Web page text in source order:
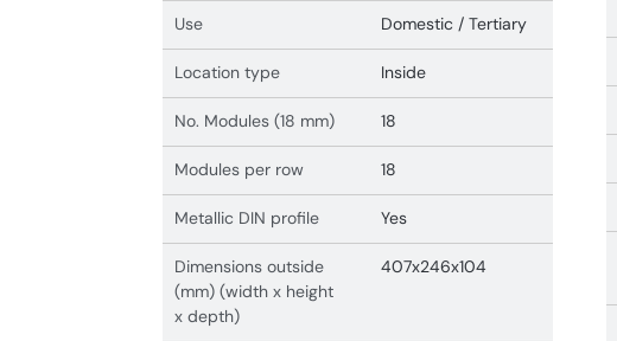
Use Domestic / Tertiary
Location type Inside
No. Modules (18 mm) 18
Modules per row 18
Metallic DIN profile Yes
Dimensions outside
(mm) (width x height
x depth)
407x246x104